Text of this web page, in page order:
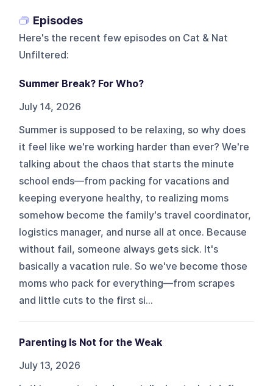
Episodes
Here's the recent few episodes on Cat & Nat
Unfiltered:
Summer Break? For Who?
July 14, 2026
Summer is supposed to be relaxing, so why does
it feel like we're working harder than ever? We're
talking about the chaos that starts the minute
school ends—from packing for vacations and
keeping everyone healthy, to realizing moms
somehow become the family's travel coordinator,
logistics manager, and nurse all at once. Because
without fail, someone always gets sick. It's
basically a vacation rule. So we've become those
moms who pack for everything—from scrapes
and little cuts to the first si...
Parenting Is Not for the Weak
July 13, 2026